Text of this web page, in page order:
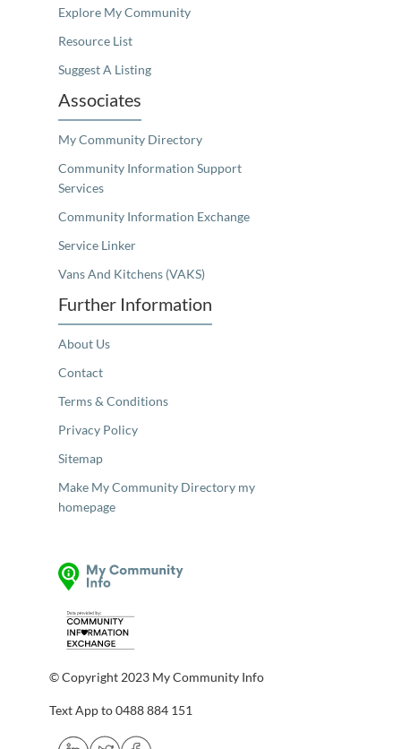
Explore My Community
Resource List
Suggest A Listing
Associates
My Community Directory
Community Information Support
Services
Community Information Exchange
Service Linker
Vans And Kitchens (VAKS)
Further Information
About Us
Contact
Terms & Conditions
Privacy Policy
Sitemap
Make My Community Directory my
homepage
© Copyright 2023 My Community Info
Text App to 0488 884 151